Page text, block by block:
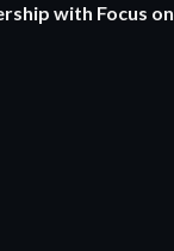
with Focus on